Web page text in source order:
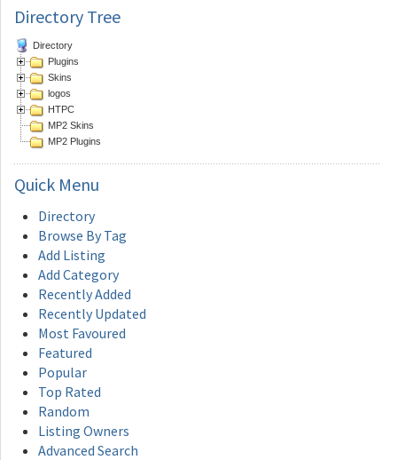
Directory Tree
Directory
Plugins
Skins
logos
HTPC
MP2 Skins
MP2 Plugins
Quick Menu
Directory
Browse By Tag
Add Listing
Add Category
Recently Added
Recently Updated
Most Favoured
Featured
Popular
Top Rated
Random
Listing Owners
Advanced Search